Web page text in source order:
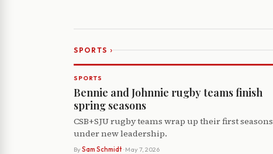
SPORTS ›
SPORTS
Bennie and Johnnie rugby teams finish
spring seasons
CSB+SJU rugby teams wrap up their first seasons
under new leadership.
By Sam Schmidt· May 7, 2026